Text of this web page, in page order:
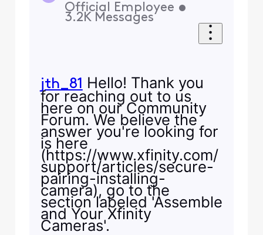
Official Employee •
3.2K Messages
jth_81 Hello! Thank you
for reaching out to us
here on our Community
Forum. We believe the
answer you're looking for
is here
(https://www.xfinity.com/
support/articles/secure-
pairing-installing-
camera), go to the
section labeled 'Assemble
and Your Xfinity
Cameras'.